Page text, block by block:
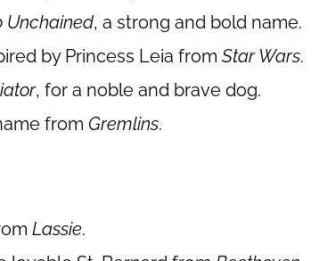
Unchained, a strong and bold name.
by Princess Leia fromStar Wars.
, for a noble and brave dog.
from Gremlins.
Lassie.